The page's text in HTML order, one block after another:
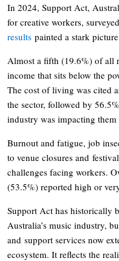
In 2024, Support Act,
for creative workers,
results painted a stark
Almost a fifth (19.6%) of all
income that sits below the
The cost of living was cited
the sector, followed by
industry was impacting them
Burnout and fatigue, job
to venue closures and
challenges facing workers.
(53.5%) reported high or
Support Act has historically
Australia’s music industry,
and support services now
ecosystem. It reflects the